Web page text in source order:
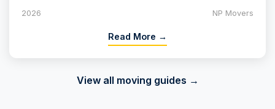
2026 NP Movers
Read More →
View all moving guides →